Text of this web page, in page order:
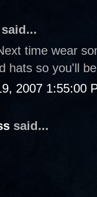
said...
time wear
hats so you'll
2007 1:55:00
said...